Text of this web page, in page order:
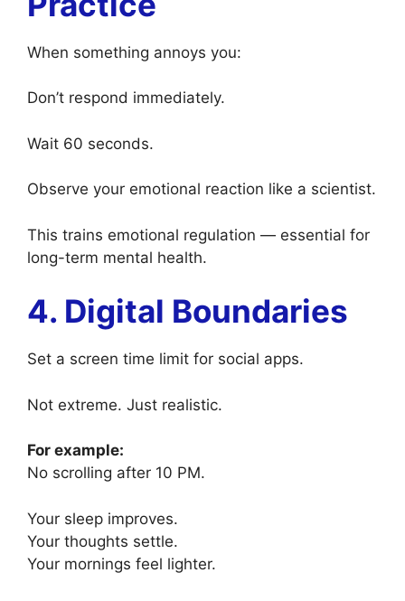
When something annoys you:
Don’t respond immediately.
Wait 60 seconds.
Observe your emotional reaction like a scientist.
This trains emotional regulation — essential for
long-term mental health.
4. Digital Boundaries
Set a screen time limit for social apps.
Not extreme. Just realistic.
For example:
No scrolling after 10 PM.
Your sleep improves.
Your thoughts settle.
Your mornings feel lighter.